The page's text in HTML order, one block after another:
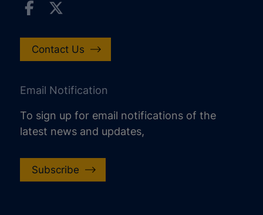
Contact Us
Email Notification
To sign up for email notifications of the
latest news and updates,
Subscribe